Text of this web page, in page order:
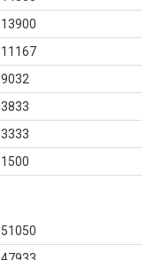
13900
11167
9032
3833
3333
1500
51050